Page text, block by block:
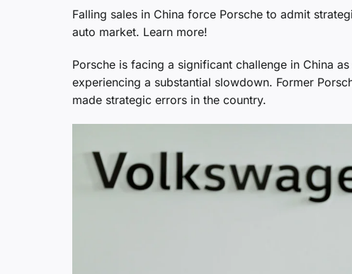
Falling sales in China force Porsche to admit
auto market. Learn more!
Porsche is facing a significant challenge in China
experiencing a substantial slowdown. Former
made strategic errors in the country.